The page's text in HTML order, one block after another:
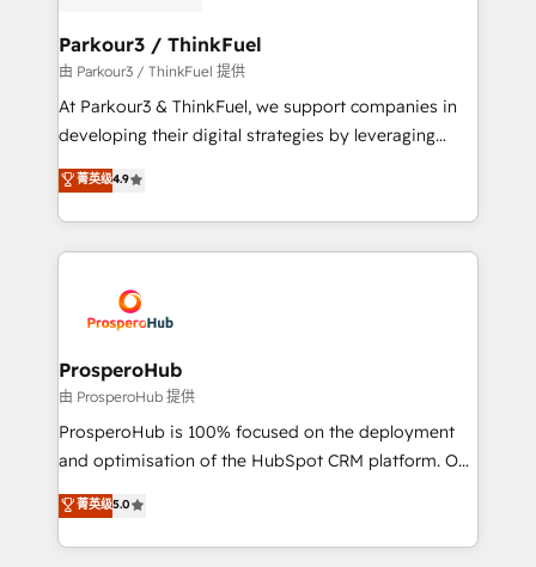
companies scale faster and smarter. 🔹 BOOMS:
Demand generation for all your buyers With BOOMS,
you invest in 100% of your buyers, accelerating your
growth and positioning yourself as an undisputed
transformation process A methodology designed to
implement HubSpot effectively and optimize your
record of business transformation, our growth-first
approach has helped brands dominate their
Parkour3 / ThinkFuel
由 Parkour3 / ThinkFuel 提供
At Parkour3 & ThinkFuel, we support companies in
developing their digital strategies by leveraging
technologies and automating their marketing and
sales processes to generate growth. Our offer spans
from Strategy to Operations. We specialize in CRM
onboarding and implementation, web design, sales
extensive experience working with tech companies
and manufacturers since 2002, we are committed to
empowering our clients and developing their
autonomy. Get to grips with HubSpot through
guided implementation and seamless integration of
the CRM platform into your digital ecosystem. Would
marketing strategy? We'll provide support tailored
to your needs and sales objectives. With 125+
菁英级4.9
ProsperoHub
由 ProsperoHub 提供
ProsperoHub is 100% focused on the deployment
and optimisation of the HubSpot CRM platform. Our
highly experienced team of solutions experts will
ensure that you achieve maximum adoption and
ROI from your HubSpot investment. Use our
菁英级5.0